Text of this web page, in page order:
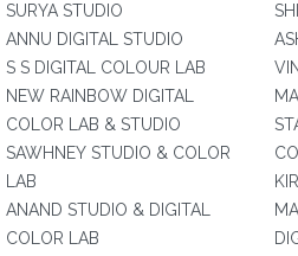
SURYA STUDIO
ANNU DIGITAL STUDIO
S S DIGITAL COLOUR LAB
NEW RAINBOW DIGITAL
COLOR LAB & STUDIO
SAWHNEY STUDIO & COLOR
LAB
ANAND STUDIO & DIGITAL
COLOR LAB